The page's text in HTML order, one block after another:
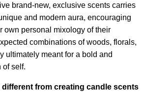
brand-new, exclusive scents carries
and modern aura, encouraging
own personal mixology of their
combinations of woods, florals,
ultimately meant for a bold and
of self.
different from creating candle scents